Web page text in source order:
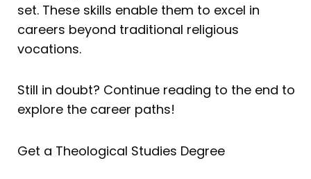
set. These skills enable them to excel in
careers beyond traditional religious
vocations.
Still in doubt? Continue reading to the end to
explore the career paths!
Get a Theological Studies Degree